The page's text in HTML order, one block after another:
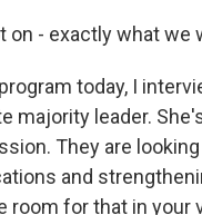
on - exactly what we
today, I
majority leader.
They are
and
room for that in your